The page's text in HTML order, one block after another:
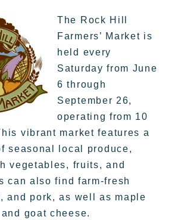
The Rock Hill
Farmers’ Market is
held every
Saturday from June
6 through
September 26,
operating from 10
vibrant market features a
seasonal local produce,
vegetables, fruits, and
can also find farm-fresh
and pork, as well as maple
goat cheese.